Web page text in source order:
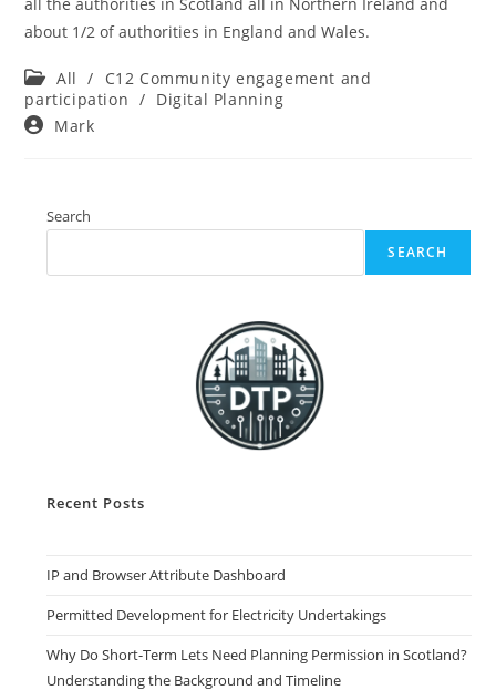
about 1/2 of authorities in England and Wales.
Post
category:
All /
C12 Community engagement and
participation / Digital Planning
PostMark
Search
SEARCH
Recent Posts
IP and Browser Attribute Dashboard
Permitted Development for Electricity Undertakings
Why Do Short-Term Lets Need Planning Permission in Scotland?
Understanding the Background and Timeline